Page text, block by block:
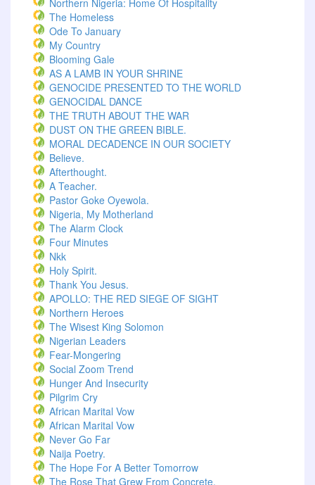
Northern Nigeria: Home Of Hospitality
The Homeless
Ode To January
My Country
Blooming Gale
AS A LAMB IN YOUR SHRINE
GENOCIDE PRESENTED TO THE WORLD
GENOCIDAL DANCE
THE TRUTH ABOUT THE WAR
DUST ON THE GREEN BIBLE.
MORAL DECADENCE IN OUR SOCIETY
Believe.
Afterthought.
A Teacher.
Pastor Goke Oyewola.
Nigeria, My Motherland
The Alarm Clock
Four Minutes
Nkk
Holy Spirit.
Thank You Jesus.
APOLLO: THE RED SIEGE OF SIGHT
Northern Heroes
The Wisest King Solomon
Nigerian Leaders
Fear-Mongering
Social Zoom Trend
Hunger And Insecurity
Pilgrim Cry
African Marital Vow
African Marital Vow
Never Go Far
Naija Poetry.
The Hope For A Better Tomorrow
The Rose That Grew From Concrete.